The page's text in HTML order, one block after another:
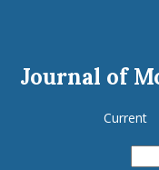
Journal of
Current